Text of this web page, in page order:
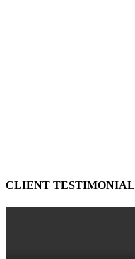
CLIENT TESTIMONIAL